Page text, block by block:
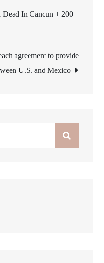
Dead In Cancun + 200
agreement to provide
U.S. and Mexico